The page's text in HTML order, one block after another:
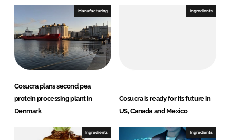
Manufacturing
Cosucra plans second pea
protein processing plant in
Denmark
Ingredients
Cosucra is ready for its future in
US, Canada and Mexico
Ingredients Ingredients